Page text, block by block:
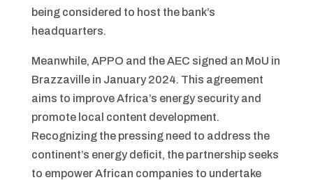
being considered to host the bank’s
headquarters.
Meanwhile, APPO and the AEC signed an MoU in
Brazzaville in January 2024. This agreement
aims to improve Africa’s energy security and
promote local content development.
Recognizing the pressing need to address the
continent’s energy deficit, the partnership seeks
to empower African companies to undertake